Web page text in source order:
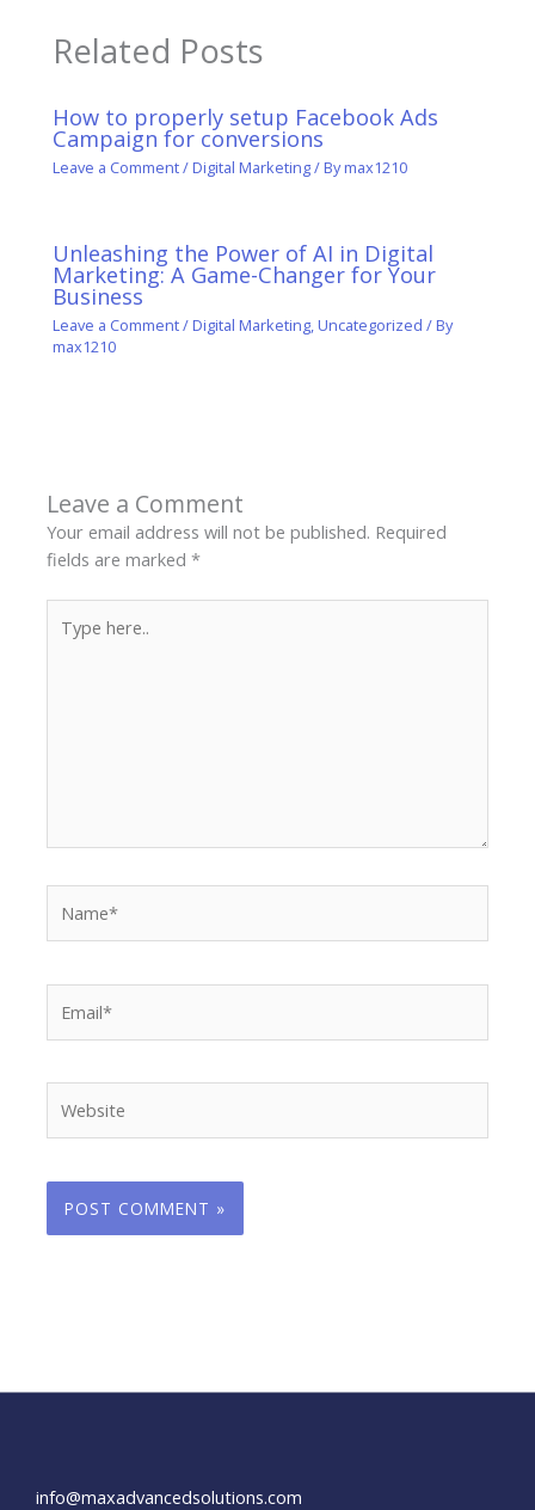
Related Posts
How to properly setup Facebook Ads
Campaign for conversions
Leave a Comment/ Digital Marketing/ Bymax1210
Unleashing the Power of AI in Digital
Marketing: A Game-Changer for Your
Business
Leave a Comment/ Digital Marketing, Uncategorized / By
max1210
Leave a Comment
Your email address will not be published. Required
fields are marked*
here..
info@maxadvancedsolutions.com